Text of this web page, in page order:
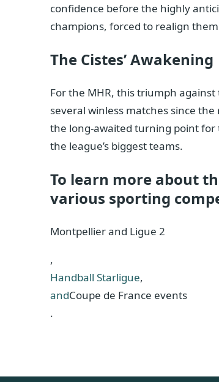
confidence before the highly
champions, forced to realign
The Cistes’ Awakening
For the MHR, this triumph
several winless matches since
the long-awaited turning point for
the league’s biggest teams.
To learn more about
various sporting
Montpellier and Ligue 2
,
Handball Starligue,
andCoupe de France events
.